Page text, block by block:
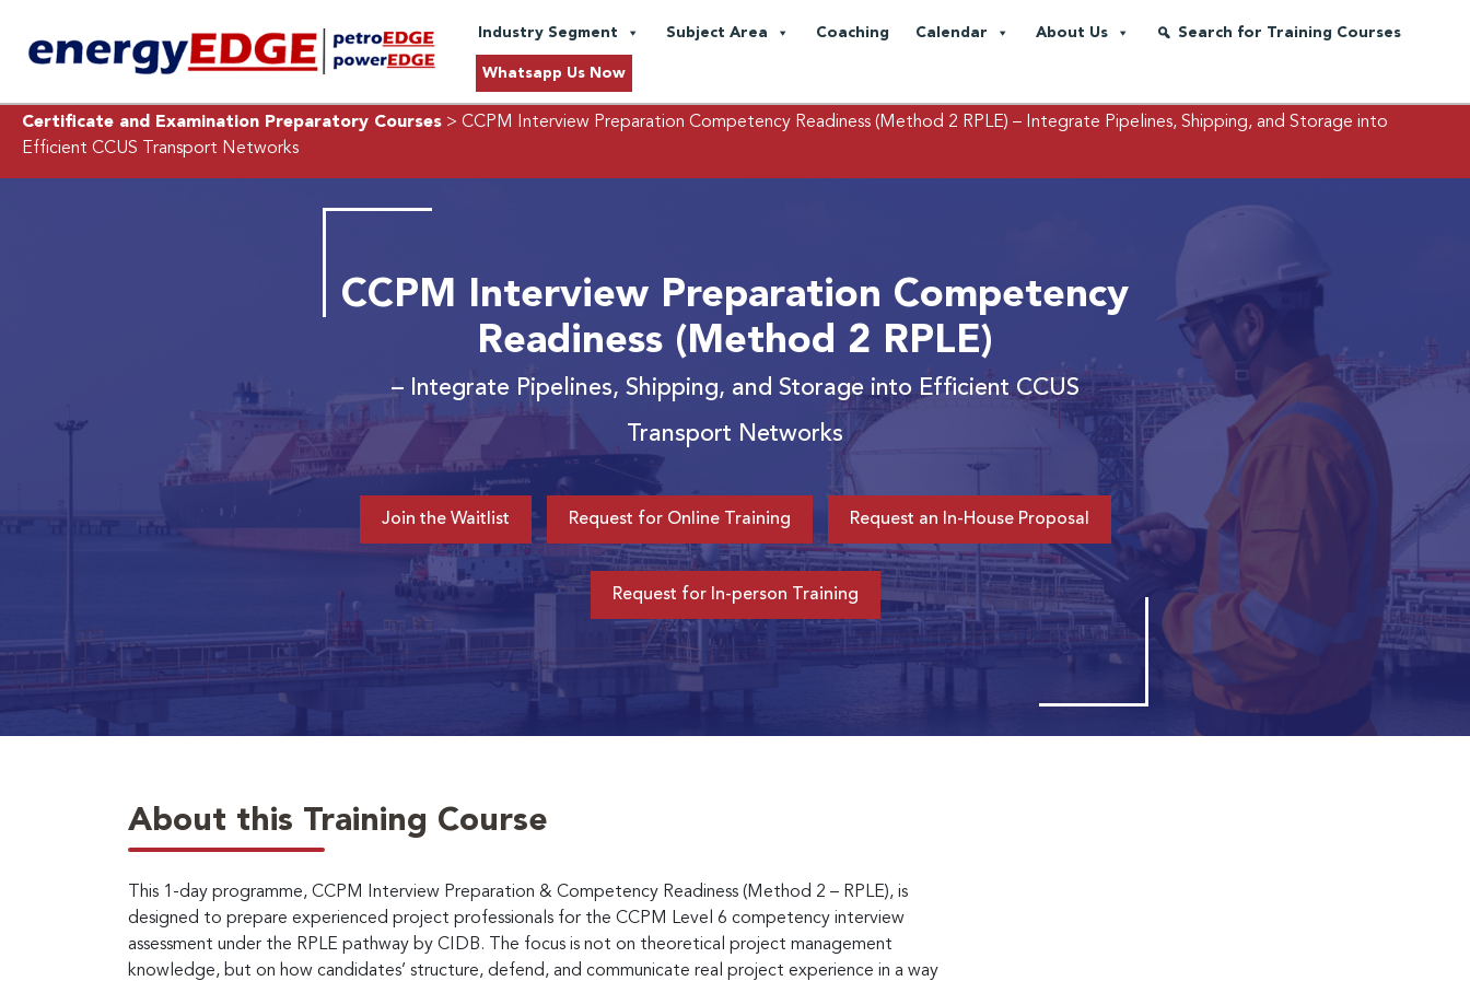
Industry Segment Subject Area Coaching Calendar About Us Search for Training Courses
Whatsapp Us Now
Certificate and Examination Preparatory Courses > CCPM Interview Preparation Competency Readiness (Method 2 RPLE) – Integrate Pipelines, Shipping, and Storage into
Efficient CCUS Transport Networks
CCPM Interview Preparation Competency
Readiness (Method 2 RPLE)
– Integrate Pipelines, Shipping, and Storage into Efficient CCUS
Transport Networks
Join the Waitlist Request for Online Training Request an In-House Proposal
Request for In-person Training
About this Training Course
This 1-day programme, CCPM Interview Preparation & Competency Readiness (Method 2 – RPLE), is
designed to prepare experienced project professionals for the CCPM Level 6 competency interview
assessment under the RPLE pathway by CIDB. The focus is not on theoretical project management
knowledge, but on how candidates’ structure, defend, and communicate real project experience in a way